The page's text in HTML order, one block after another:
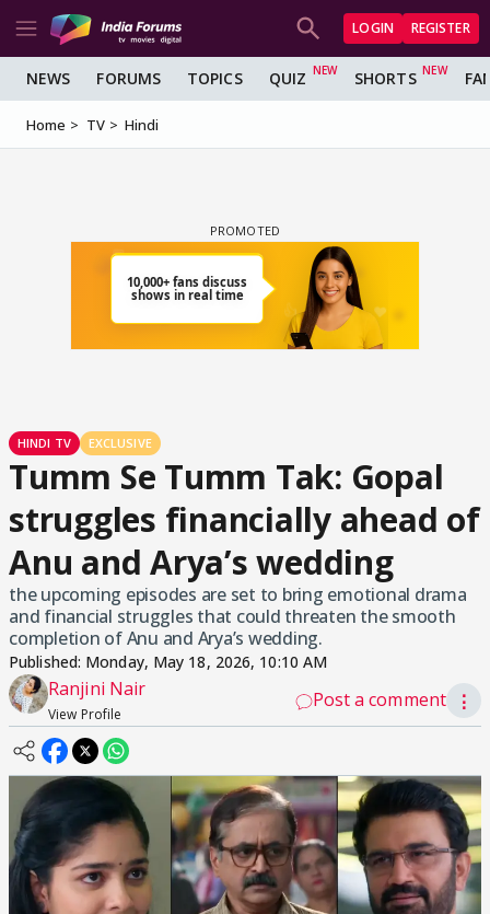
LOGIN REGISTER
NEWS FORUMS TOPICS QUIZ SHORTS
Home TV Hindi
HINDI TV EXCLUSIVE
Tumm Se Tumm Tak: Gopal
struggles financially ahead of
Anu and Arya’s wedding
the upcoming episodes are set to bring emotional drama
and financial struggles that could threaten the smooth
completion of Anu and Arya’s wedding.
Published: Monday, May 18, 2026, 10:10 AM
Ranjini Nair
View Profile
Post a comment ⋮